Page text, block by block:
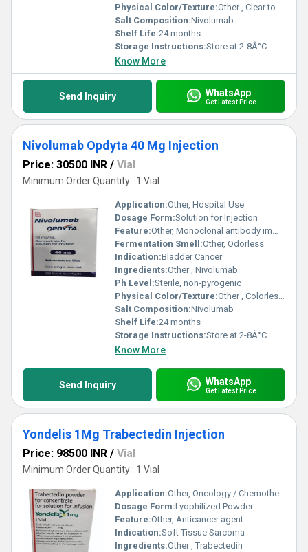
Physical Color/Texture:Other , Clear to opalescent solution
Salt Composition:Nivolumab
Shelf Life:24 months
Storage Instructions:Store at 2-8Â°C
Know More
Send Inquiry WhatsApp
Get Latest Price
Nivolumab Opdyta 40 Mg Injection
Price: 30500 INR / Vial
Minimum Order Quantity : 1 Vial
Application:Other, Hospital Use
Dosage Form:Solution for Injection
Feature:Other, Monoclonal antibody immunotherapy
Fermentation Smell:Other, Odorless
Indication:Bladder Cancer
Ingredients:Other , Nivolumab
Ph Level:Sterile, non-pyrogenic
Physical Color/Texture:Other , Colorless to pale yellow solution
Salt Composition:Nivolumab
Shelf Life:24 months
Storage Instructions:Store at 2-8Â°C
Know More
Send Inquiry WhatsApp
Get Latest Price
Yondelis 1Mg Trabectedin Injection
Price: 98500 INR / Vial
Minimum Order Quantity : 1 Vial
Application:Other, Oncology / Chemotherapy
Dosage Form:Lyophilized Powder
Feature:Other, Anticancer agent
Indication:Soft Tissue Sarcoma
Ingredients:Other , Trabectedin